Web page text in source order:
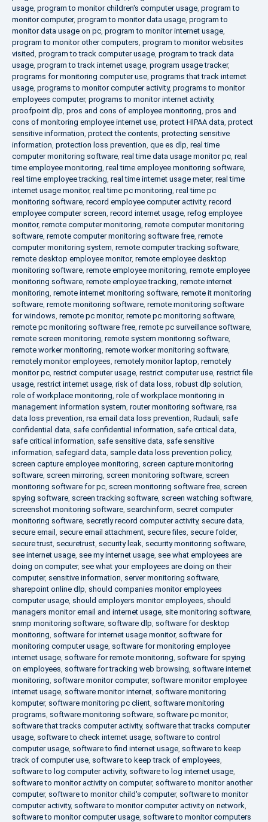
usage, program to monitor children's computer usage, program to
monitor computer, program to monitor data usage, program to
monitor data usage on pc, program to monitor internet usage,
program to monitor other computers, program to monitor websites
visited, program to track computer usage, program to track data
usage, program to track internet usage, program usage tracker,
programs for monitoring computer use, programs that track internet
usage, programs to monitor computer activity, programs to monitor
employees computer, programs to monitor internet activity,
proofpoint dlp, pros and cons of employee monitoring, pros and
cons of monitoring employee internet use, protect HIPAA data, protect
sensitive information, protect the contents, protecting sensitive
information, protection loss prevention, que es dlp, real time
computer monitoring software, real time data usage monitor pc, real
time employee monitoring, real time employee monitoring software,
real time employee tracking, real time internet usage meter, real time
internet usage monitor, real time pc monitoring, real time pc
monitoring software, record employee computer activity, record
employee computer screen, record internet usage, refog employee
monitor, remote computer monitoring, remote computer monitoring
software, remote computer monitoring software free, remote
computer monitoring system, remote computer tracking software,
remote desktop employee monitor, remote employee desktop
monitoring software, remote employee monitoring, remote employee
monitoring software, remote employee tracking, remote internet
monitoring, remote internet monitoring software, remote it monitoring
software, remote monitoring software, remote monitoring software
for windows, remote pc monitor, remote pc monitoring software,
remote pc monitoring software free, remote pc surveillance software,
remote screen monitoring, remote system monitoring software,
remote worker monitoring, remote worker monitoring software,
remotely monitor employees, remotely monitor laptop, remotely
monitor pc, restrict computer usage, restrict computer use, restrict file
usage, restrict internet usage, risk of data loss, robust dlp solution,
role of workplace monitoring, role of workplace monitoring in
management information system, router monitoring software, rsa
data loss prevention, rsa email data loss prevention, Rudauli, safe
confidential data, safe confidential information, safe critical data,
safe critical information, safe sensitive data, safe sensitive
information, safegiard data, sample data loss prevention policy,
screen capture employee monitoring, screen capture monitoring
software, screen mirroring, screen monitoring software, screen
monitoring software for pc, screen monitoring software free, screen
spying software, screen tracking software, screen watching software,
screenshot monitoring software, searchinform, secret computer
monitoring software, secretly record computer activity, secure data,
secure email , secure email attachment, secure files, secure folder,
secure trust, securetrust, security leak, security monitoring software,
see internet usage, see my internet usage, see what employees are
doing on computer, see what your employees are doing on their
computer, sensitive information, server monitoring software,
sharepoint online dlp, should companies monitor employees
computer usage, should employers monitor employees, should
managers monitor email and internet usage, site monitoring software,
snmp monitoring software, software dlp, software for desktop
monitoring, software for internet usage monitor, software for
monitoring computer usage, software for monitoring employee
internet usage, software for remote monitoring, software for spying
on employees, software for tracking web browsing, software internet
monitoring, software monitor computer, software monitor employee
internet usage, software monitor internet, software monitoring
komputer, software monitoring pc client, software monitoring
programs, software monitoring software, software pc monitor,
software that tracks computer activity, software that tracks computer
usage, software to check internet usage, software to control
computer usage, software to find internet usage, software to keep
track of computer use, software to keep track of employees,
software to log computer activity, software to log internet usage,
software to monitor activity on computer, software to monitor another
computer, software to monitor child's computer, software to monitor
computer activity, software to monitor computer activity on network,
software to monitor computer usage, software to monitor computers